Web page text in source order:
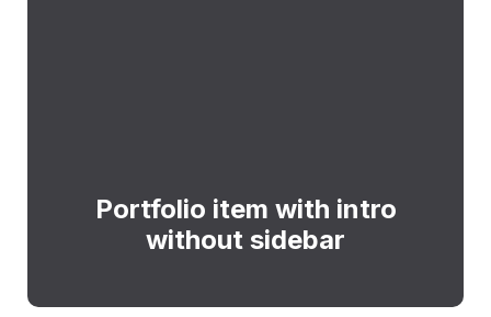
Portfolio item with intro
without sidebar